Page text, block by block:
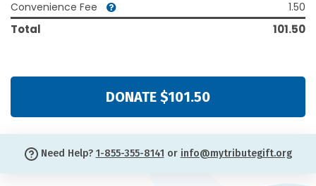
Convenience Fee
1.50
Total 101.50
DONATE $101.50
Need Help? 1-855-355-8141 or info@mytributegift.org